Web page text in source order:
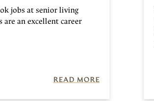
jobs at senior living
are an excellent career
READ MORE